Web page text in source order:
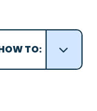
TO: